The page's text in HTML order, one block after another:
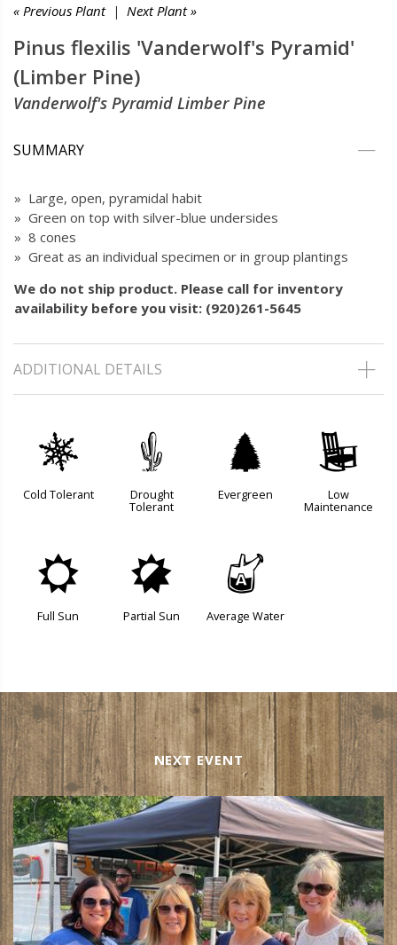
« Previous Plant| Next Plant »
Pinus flexilis 'Vanderwolf's Pyramid'
(Limber Pine)
Vanderwolf's Pyramid Limber Pine
SUMMARY
» Large, open, pyramidal habit
» Green on top with silver-blue undersides
» 8 cones
» Great as an individual specimen or in group plantings
We do not ship product. Please call for inventory
availability before you visit: (920)261-5645
ADDITIONAL DETAILS
m
Cold Tolerant
2
Drought
Tolerant
a
Evergreen
8
Low
Maintenance
j
Full Sun
p
Partial Sun
x
Average Water
NEXT EVENT